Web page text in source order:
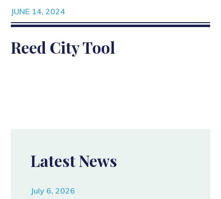
JUNE 14, 2024
Reed City Tool
Latest News
July 6, 2026